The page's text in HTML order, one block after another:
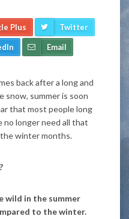
Plus Twitter
Email
back after a long and
snow, summer is soon
that most people long
no longer need all that
winter months.
wild in the summer
to the winter.